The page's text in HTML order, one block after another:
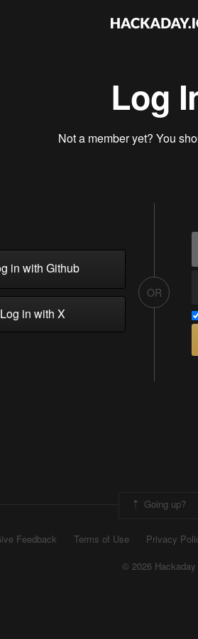
Log
Not a member yet? You
in with Github
in with X
OR
Going up?
Feedback Terms of Use Privacy
© 2026 Hackaday